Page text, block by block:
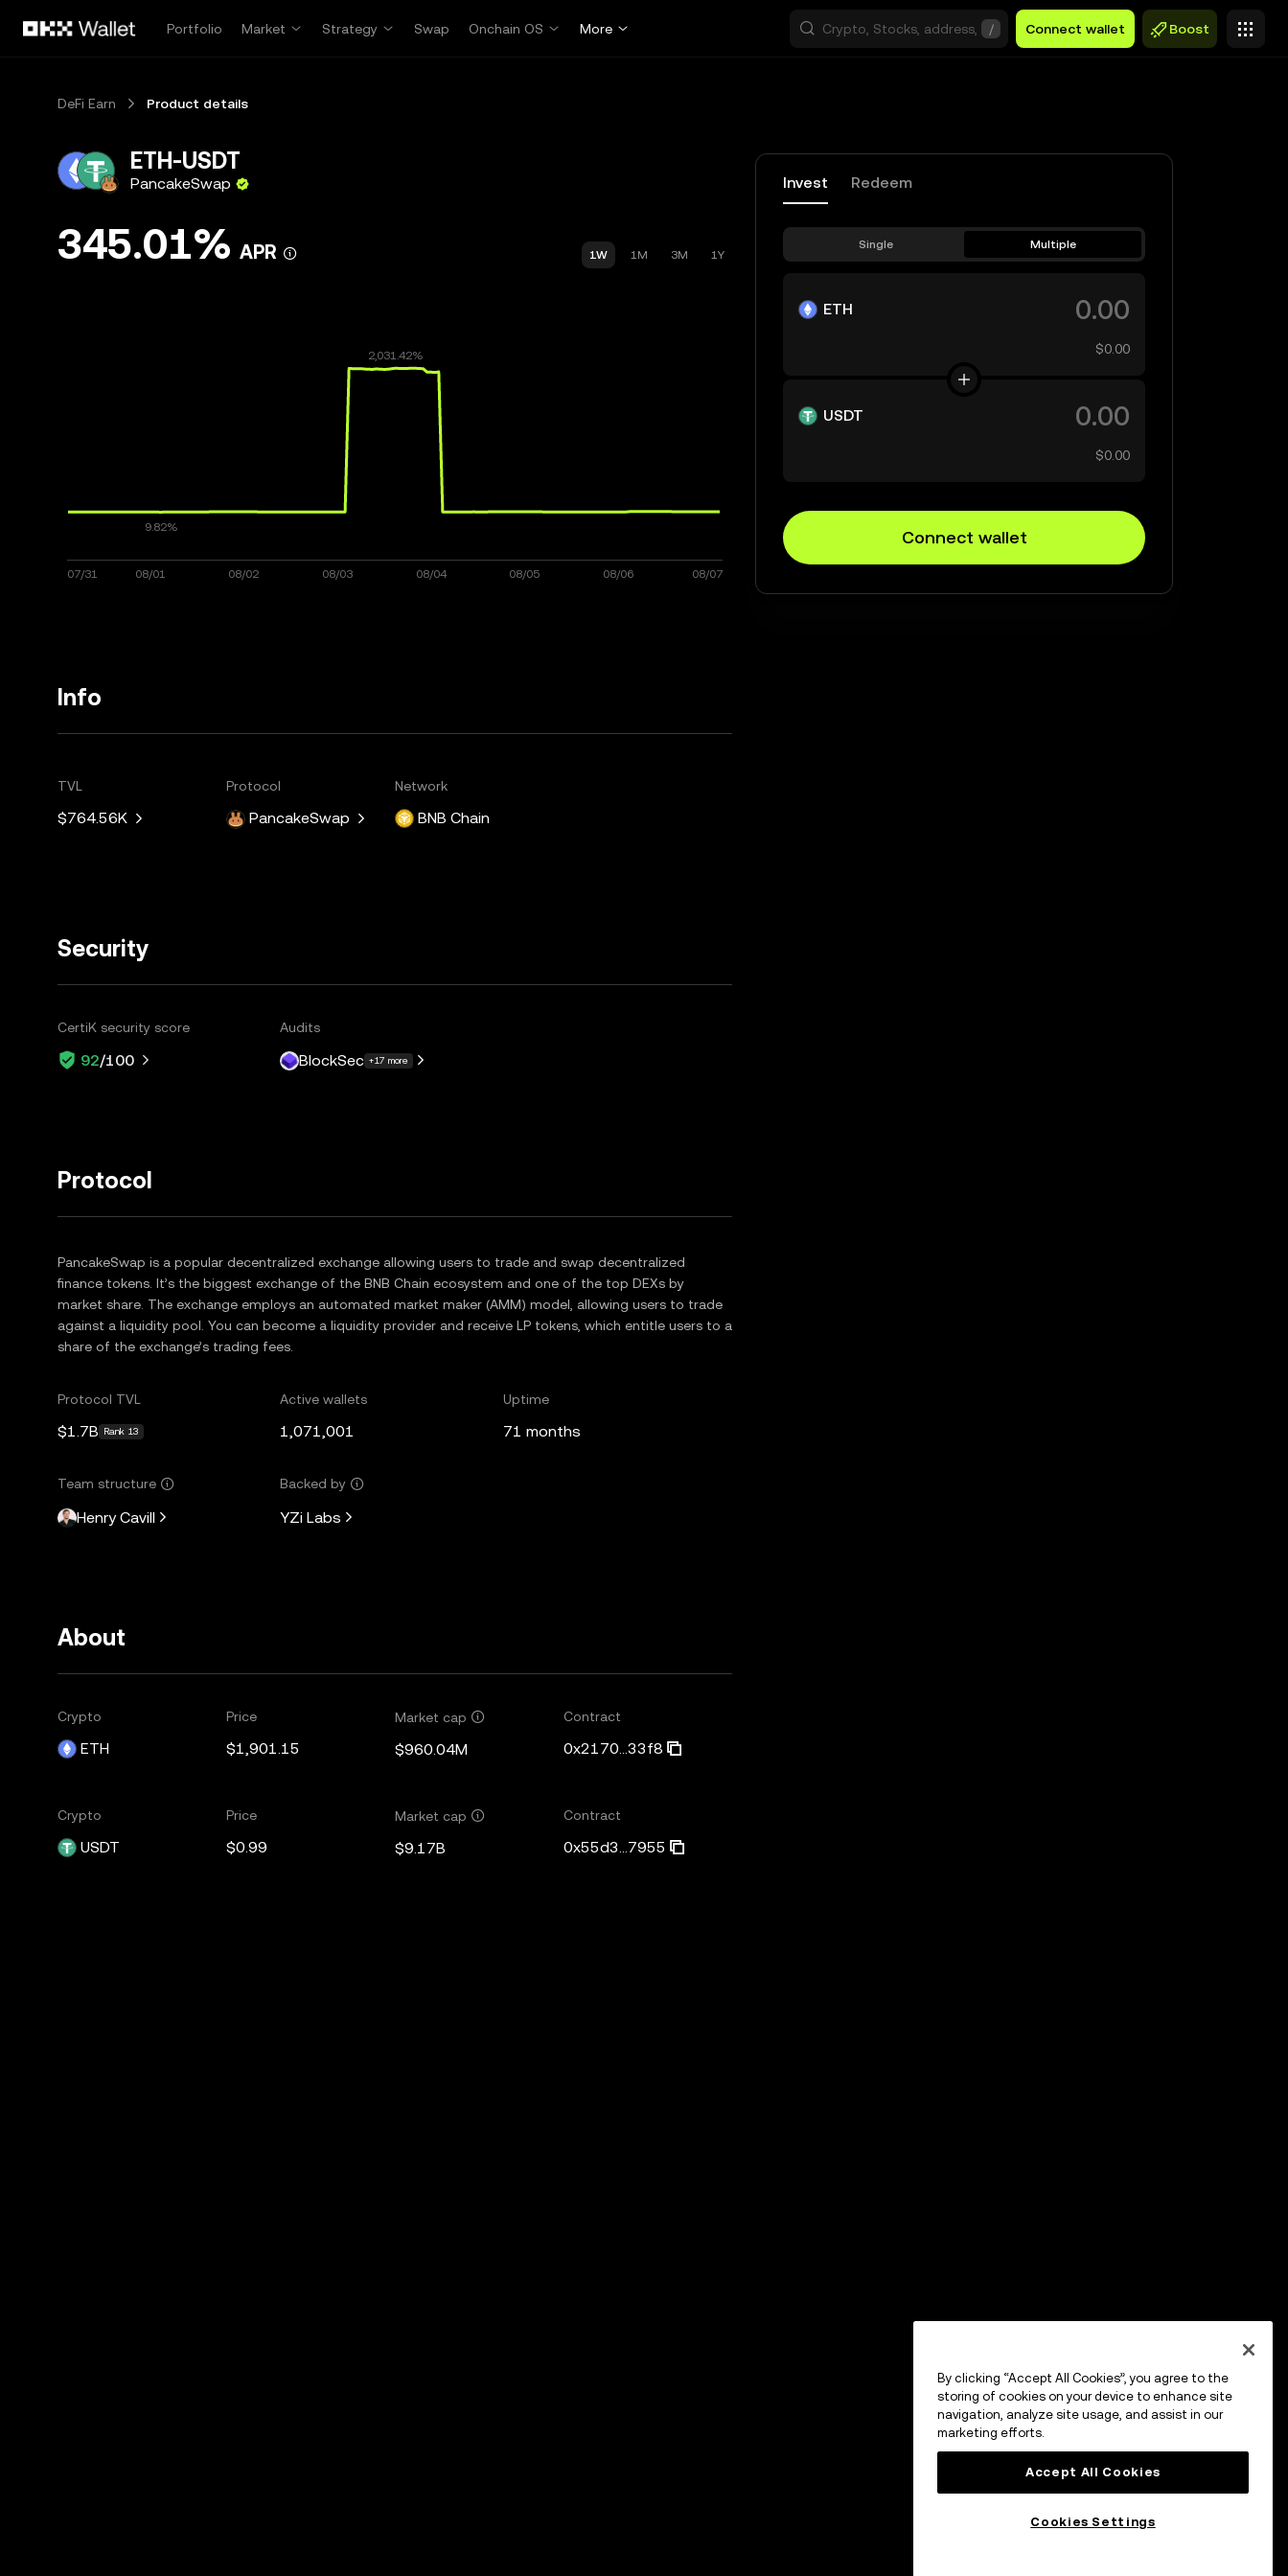
Portfolio
Market Strategy Swap Onchain OS More / Connect wallet Boost
DeFi Earn Product details
ETH-USDT
PancakeSwap
345.01% APR 1W 1M 3M 1Y
Info
TVL
$764.56K
Protocol
PancakeSwap
Network
BNB Chain
Security
CertiK security score
92/100
Audits
BlockSec +17 more
Protocol
PancakeSwap is a popular decentralized exchange allowing users to trade and swap decentralized
finance tokens. It’s the biggest exchange of the BNB Chain ecosystem and one of the top DEXs by
market share. The exchange employs an automated market maker (AMM) model, allowing users to trade
against a liquidity pool. You can become a liquidity provider and receive LP tokens, which entitle users to a
share of the exchange’s trading fees.
Protocol TVL
$1.7B Rank 13
Active wallets
1,071,001
Uptime
71 months
Team structure
Henry Cavill
Backed by
YZi Labs
About
Crypto
ETH
Price
$1,901.15
Market cap
$960.04M
Contract
0x2170...33f8
Crypto
USDT
Price
$0.99
Market cap
$9.17B
Contract
0x55d3...7955
Invest Redeem
Single Multiple
ETH
$0.00
USDT
$0.00
Connect wallet
By clicking “Accept All Cookies”, you agree to the
storing of cookies on your device to enhance site
navigation, analyze site usage, and assist in our
marketing efforts.
Accept All Cookies
Cookies Settings